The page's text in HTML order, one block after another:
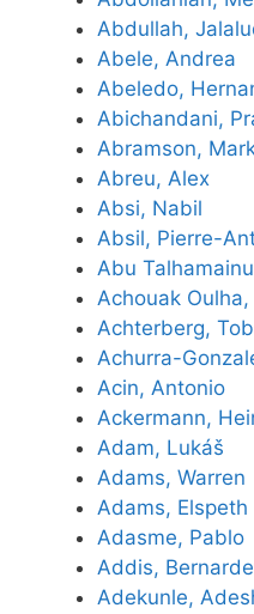
Abdullah,
Abele, Andrea
Abeledo,
Abichandani,
Abramson,
Abreu, Alex
Absi, Nabil
Absil, Pierre-
Abu
Achouak Oulha,
Achterberg,
Achurra-
Acin, Antonio
Ackermann,
Adam, Lukáš
Adams, Warren
Adams, Elspeth
Adasme, Pablo
Addis,
Adekunle,